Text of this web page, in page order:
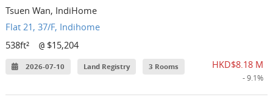
Tsuen Wan, IndiHome
Flat 21, 37/F, Indihome
538ft²
@ $15,204
2026-07-10 Land Registry 3 Rooms HKD$8.18 M
- 9.1%